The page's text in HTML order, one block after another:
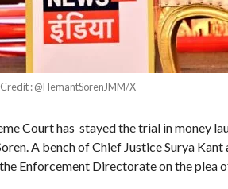
: @HemantSorenJMM/X
Court has stayed the trial in money
A bench of Chief Justice Surya
Enforcement Directorate on the plea